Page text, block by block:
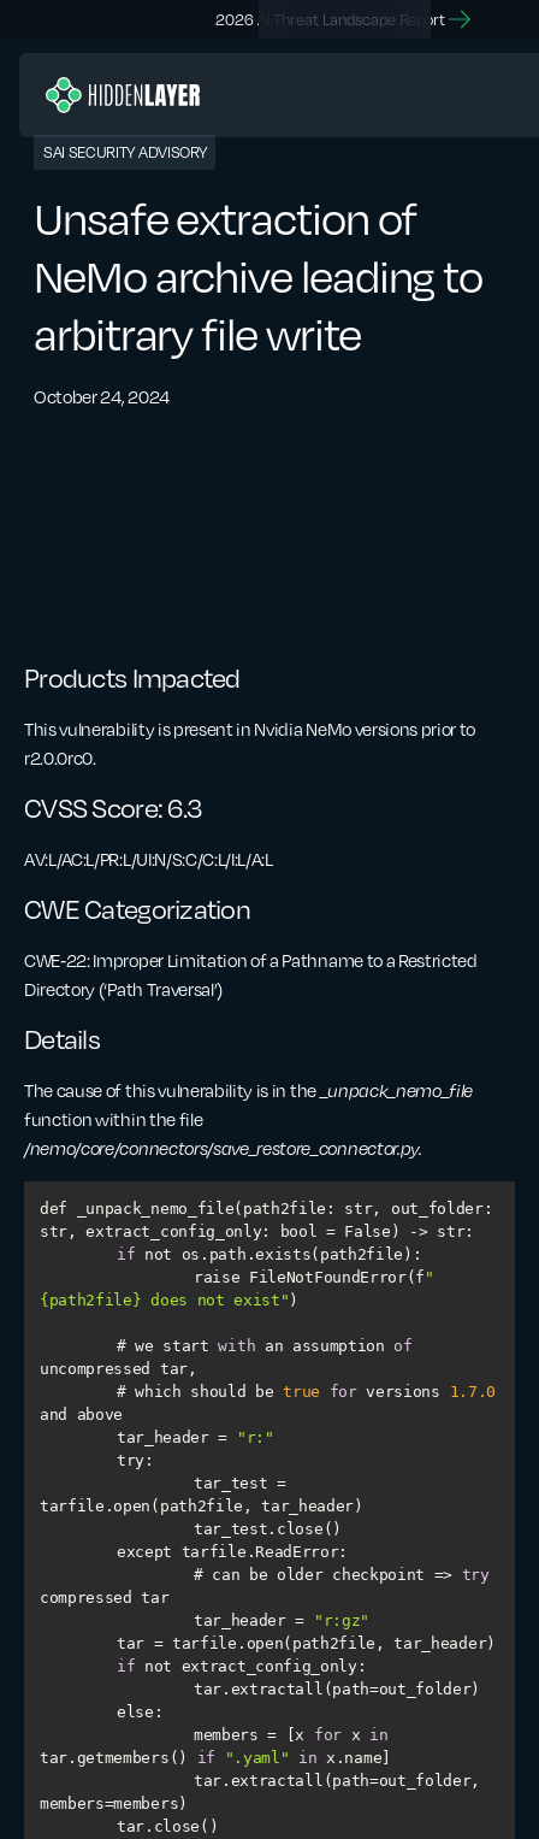
2026 AI Threat Landscape Report
SAI SECURITY ADVISORY
Unsafe extraction of
NeMo archive leading to
arbitrary file write
October 24, 2024
Products Impacted
This vulnerability is present in Nvidia NeMo versions prior to
r2.0.0rc0.
CVSS Score: 6.3
AV:L/AC:L/PR:L/UI:N/S:C/C:L/I:L/A:L
CWE Categorization
CWE‑22: Improper Limitation of a Pathname to a Restricted
Directory (‘Path Traversal’)
Details
The cause of this vulnerability is in the _unpack_nemo_file
function within the file
/nemo/core/connectors/save_restore_connector.py.
def _unpack_nemo_file(path2file: str, out_folder:
str, extract_config_only
if
        	raise FileNotFoundError(f
"
{path2file} does not exist"
    	# we start
with an assumption of
    	# which should be
true for versions 1.7 .0
    	tar_header =
"r:"
try
        	# can be older checkpoint =>
try
compressed tar
        	tar_header =
"r:gz"
if
else
        	members = [x
for x in
tar.getmembers() if ".yaml" in